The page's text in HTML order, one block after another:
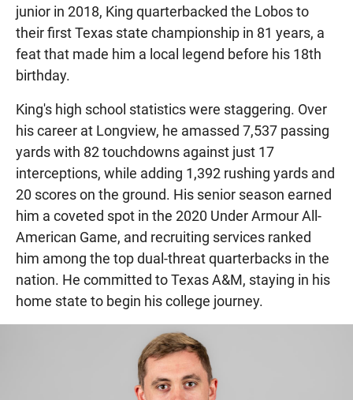
junior in 2018, King quarterbacked the Lobos to
their first Texas state championship in 81 years, a
feat that made him a local legend before his 18th
birthday.
King's high school statistics were staggering. Over
his career at Longview, he amassed 7,537 passing
yards with 82 touchdowns against just 17
interceptions, while adding 1,392 rushing yards and
20 scores on the ground. His senior season earned
him a coveted spot in the 2020 Under Armour All-
American Game, and recruiting services ranked
him among the top dual-threat quarterbacks in the
nation. He committed to Texas A&M, staying in his
home state to begin his college journey.